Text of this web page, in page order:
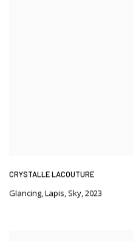
CRYSTALLE LACOUTURE
Glancing,Lapis, Sky,2023